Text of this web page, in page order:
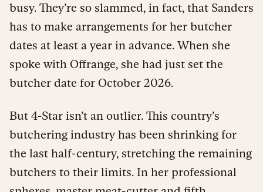
busy. They’re so slammed, in fact, that Sanders
has to make arrangements for her butcher
dates at least a year in advance. When she
spoke with Offrange, she had just set the
butcher date for October 2026.
But 4-Star isn’t an outlier. This country’s
butchering industry has been shrinking for
the last half-century, stretching the remaining
butchers to their limits. In her professional